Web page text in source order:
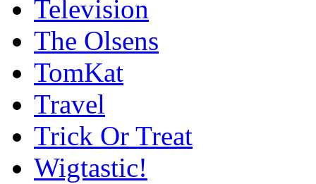
Television
The Olsens
TomKat
Travel
Trick Or Treat
Wigtastic!